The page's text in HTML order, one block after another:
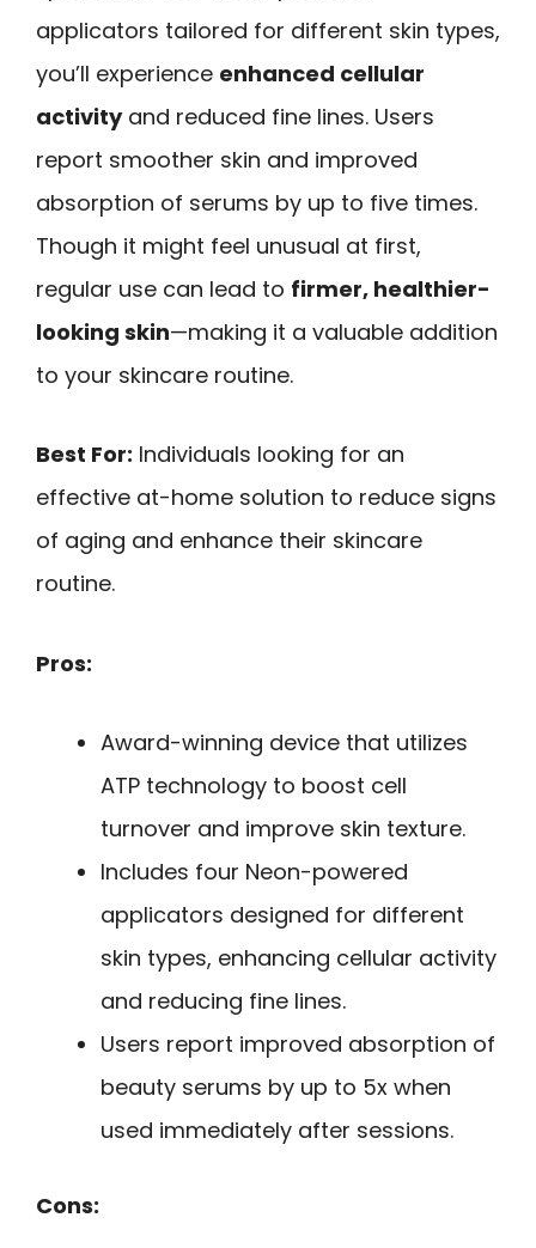
applicators tailored for different skin types,
you’ll experience enhanced cellular
activityand reduced fine lines. Users
report smoother skin and improved
absorption of serums by up to five times.
Though it might feel unusual at first,
regular use can lead to firmer, healthier-
looking skin—making it a valuable addition
to your skincare routine.
Best For: Individuals looking for an
effective at-home solution to reduce signs
of aging and enhance their skincare
routine.
Pros:
Award-winning device that utilizes
ATP technology to boost cell
turnover and improve skin texture.
Includes four Neon-powered
applicators designed for different
skin types, enhancing cellular activity
and reducing fine lines.
Users report improved absorption of
beauty serums by up to 5x when
used immediately after sessions.
Cons: